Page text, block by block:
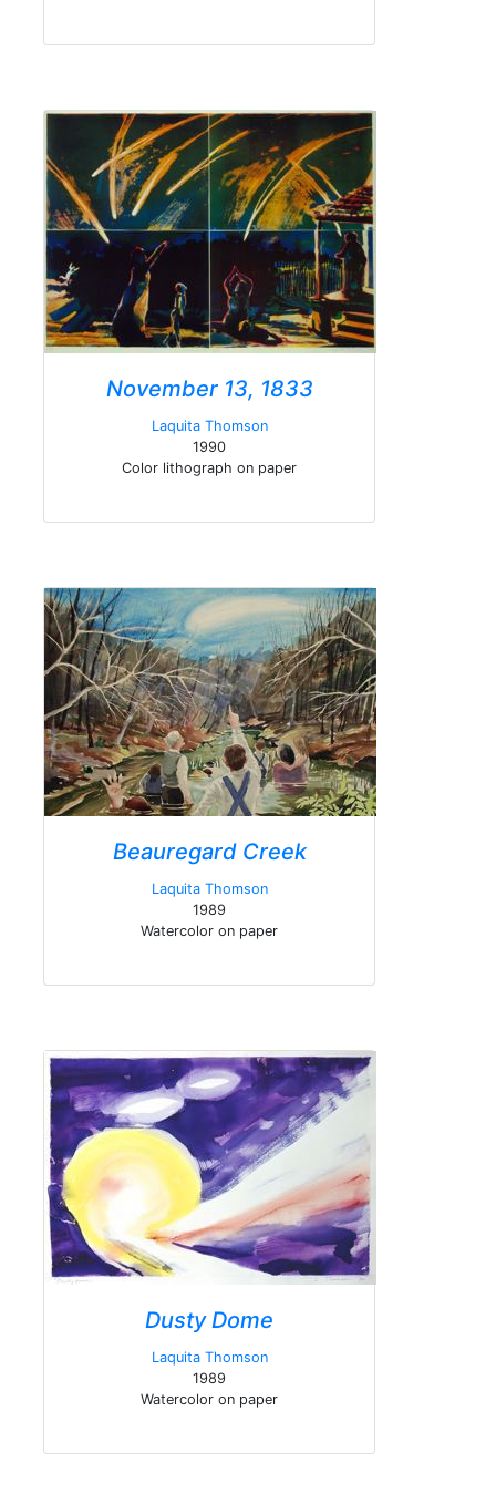
November 13, 1833
Laquita Thomson
1990
Color lithograph on paper
Beauregard Creek
Laquita Thomson
1989
Watercolor on paper
Dusty Dome
Laquita Thomson
1989
Watercolor on paper